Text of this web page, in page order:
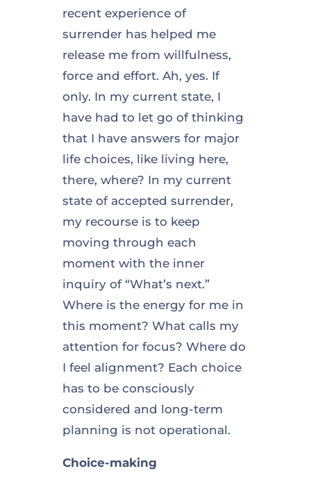
recent experience of
surrender has helped me
release me from willfulness,
force and effort. Ah, yes. If
only. In my current state, I
have had to let go of thinking
that I have answers for major
life choices, like living here,
there, where? In my current
state of accepted surrender,
my recourse is to keep
moving through each
moment with the inner
inquiry of “What’s next.”
Where is the energy for me in
this moment? What calls my
attention for focus? Where do
I feel alignment? Each choice
has to be consciously
considered and long-term
planning is not operational.
Choice-making